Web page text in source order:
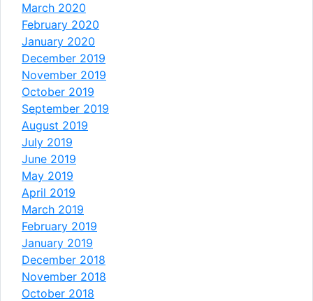
March 2020
February 2020
January 2020
December 2019
November 2019
October 2019
September 2019
August 2019
July 2019
June 2019
May 2019
April 2019
March 2019
February 2019
January 2019
December 2018
November 2018
October 2018